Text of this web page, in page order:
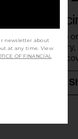
Flamed Up Full Zip
Apparel
newsletter about
at any time. View
OF FINANCIAL